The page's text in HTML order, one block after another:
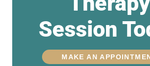
Session
MAKE AN